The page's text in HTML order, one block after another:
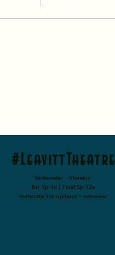
#LeavittTheatre
Wednesday - Monday
Bar 5p-1a | Food 5p-12a
Subscribe for updates + releases!